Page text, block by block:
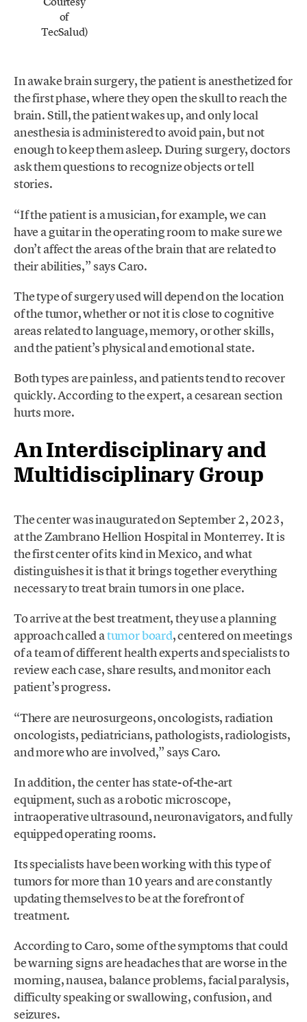
of
TecSalud)
In awake brain surgery, the patient is anesthetized for
the first phase, where they open the skull to reach the
brain. Still, the patient wakes up, and only local
anesthesia is administered to avoid pain, but not
enough to keep them asleep. During surgery, doctors
ask them questions to recognize objects or tell
stories.
“If the patient is a musician, for example, we can
have a guitar in the operating room to make sure we
don’t affect the areas of the brain that are related to
their abilities,” says Caro.
The type of surgery used will depend on the location
of the tumor, whether or not it is close to cognitive
areas related to language, memory, or other skills,
and the patient’s physical and emotional state.
Both types are painless, and patients tend to recover
quickly. According to the expert, a cesarean section
hurts more.
An Interdisciplinary and
Multidisciplinary Group
The center was inaugurated on September 2, 2023,
at the Zambrano Hellion Hospital in Monterrey. It is
the first center of its kind in Mexico, and what
distinguishes it is that it brings together everything
necessary to treat brain tumors in one place.
To arrive at the best treatment, they use a planning
approach called atumor board, centered on meetings
of a team of different health experts and specialists to
review each case, share results, and monitor each
patient’s progress.
“There are neurosurgeons, oncologists, radiation
oncologists, pediatricians, pathologists, radiologists,
and more who are involved,” says Caro.
In addition, the center has state-of-the-art
equipment, such as a robotic microscope,
intraoperative ultrasound, neuronavigators, and fully
equipped operating rooms.
Its specialists have been working with this type of
tumors for more than 10 years and are constantly
updating themselves to be at the forefront of
treatment.
According to Caro, some of the symptoms that could
be warning signs are headaches that are worse in the
morning, nausea, balance problems, facial paralysis,
difficulty speaking or swallowing, confusion, and
seizures.